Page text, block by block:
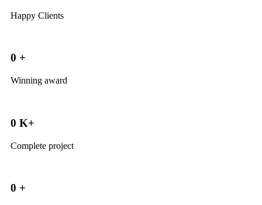
Happy Clients
0 +
Winning award
0 K+
Complete project
0 +